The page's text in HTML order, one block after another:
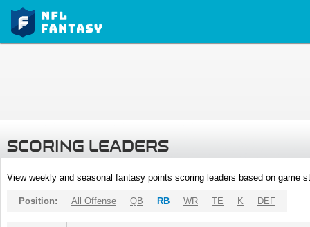
SCORING LEADERS
View weekly and seasonal fantasy points scoring leaders based on game
Position: All Offense QB RB WR TE K DEF